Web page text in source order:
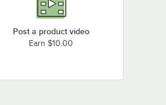
Post a product video
Earn $10.00